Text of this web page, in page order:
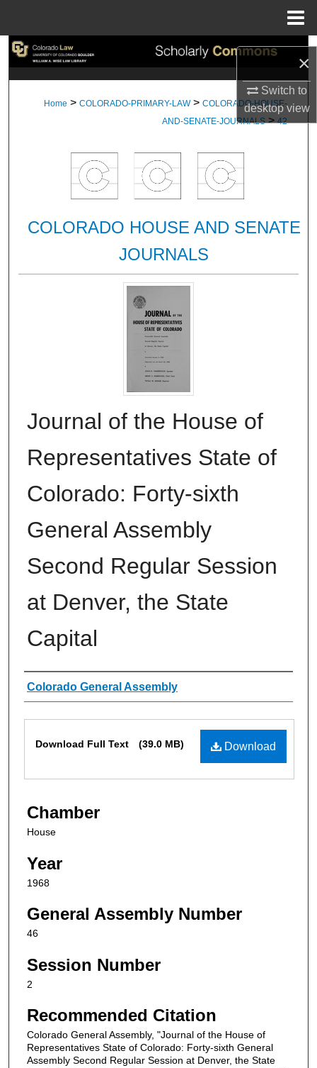
×
Switch to
desktopview
Search
My Account
About
Digital Commons Network™
Home > COLORADO-PRIMARY-LAW > COLORADO-HOUSE-
AND-SENATE-JOURNALS > 42
COLORADO HOUSE AND SENATE
JOURNALS
Journal of the House of
Representatives State of
Colorado: Forty-sixth
General Assembly
Second Regular Session
at Denver, the State
Capital
Authors
Colorado General Assembly
Download
Download Full Text (39.0 MB)
Chamber
House
Year
1968
General Assembly Number
46
Session Number
2
Recommended Citation
Colorado General Assembly, "Journal of the House of
Representatives State of Colorado: Forty-sixth General
Assembly Second Regular Session at Denver, the State